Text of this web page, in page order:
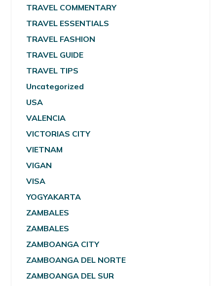
TRAVEL COMMENTARY
TRAVEL ESSENTIALS
TRAVEL FASHION
TRAVEL GUIDE
TRAVEL TIPS
Uncategorized
USA
VALENCIA
VICTORIAS CITY
VIETNAM
VIGAN
VISA
YOGYAKARTA
ZAMBALES
ZAMBALES
ZAMBOANGA CITY
ZAMBOANGA DEL NORTE
ZAMBOANGA DEL SUR